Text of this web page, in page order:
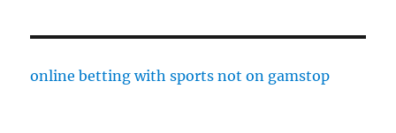
online betting with sports not on gamstop